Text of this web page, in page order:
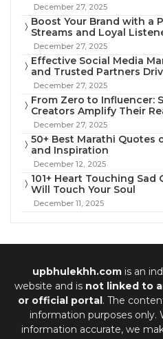
December 27, 2025
Boost Your Brand with a
Streams and Loyal
December 27, 2025
Effective Social Media
and Trusted Partners
December 27, 2025
From Zero to Influencer:
Creators Amplify Their
December 27, 2025
50+ Best Marathi Quotes
and Inspiration
December 12, 2025
101+ Heart Touching
Will Touch Your Soul
December 11, 2025
upbhulekhh.comis an
website and is not linked to
or official portal. The
information purposes
information accurate, we